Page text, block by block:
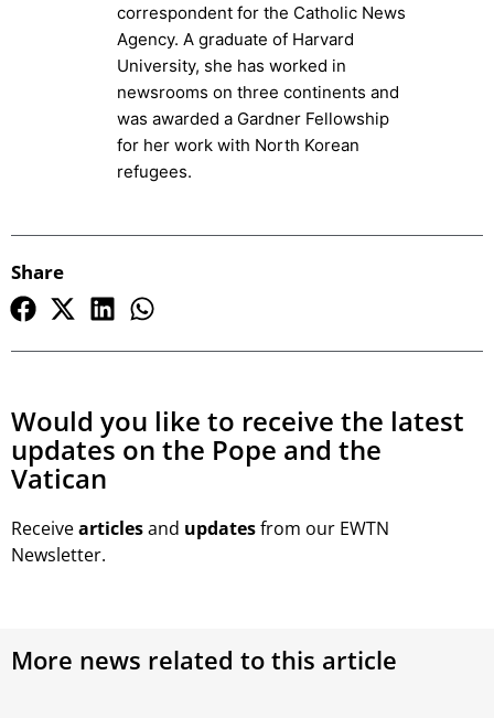
correspondent for the Catholic News
Agency. A graduate of Harvard
University, she has worked in
newsrooms on three continents and
was awarded a Gardner Fellowship
for her work with North Korean
refugees.
Share
Would you like to receive the latest
updates on the Pope and the
Vatican
Receivearticlesand updatesfrom our EWTN
Newsletter.
More news related to this article